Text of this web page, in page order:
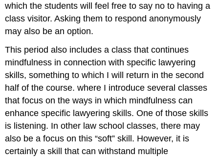
which the students will feel free to say no to having a
class visitor. Asking them to respond anonymously
may also be an option.
This period also includes a class that continues
mindfulness in connection with specific lawyering
skills, something to which I will return in the second
half of the course. where I introduce several classes
that focus on the ways in which mindfulness can
enhance specific lawyering skills. One of those skills
is listening. In other law school classes, there may
also be a focus on this “soft” skill. However, it is
certainly a skill that can withstand multiple